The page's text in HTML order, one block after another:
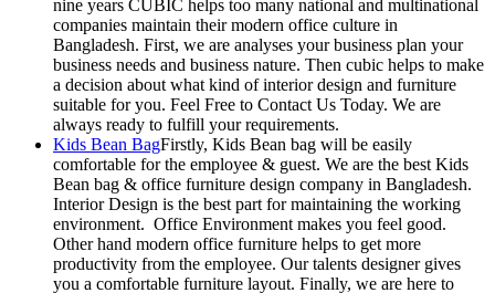
nine years CUBIC helps too many national and multinational
companies maintain their modern office culture in
Bangladesh. First, we are analyses your business plan your
business needs and business nature. Then cubic helps to make
a decision about what kind of interior design and furniture
suitable for you. Feel Free to Contact Us Today. We are
always ready to fulfill your requirements.
Kids Bean BagFirstly, Kids Bean bag will be easily
comfortable for the employee & guest. We are the best Kids
Bean bag & office furniture design company in Bangladesh.
Interior Design is the best part for maintaining the working
environment. Office Environment makes you feel good.
Other hand modern office furniture helps to get more
productivity from the employee. Our talents designer gives
you a comfortable furniture layout. Finally, we are here to